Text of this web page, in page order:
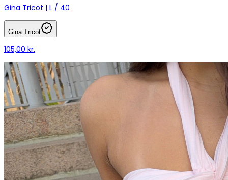
Gina Tricot | L / 40
Gina Tricot
105,00 kr.